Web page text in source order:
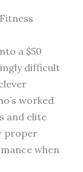
a $50
difficult
worked
and elite
proper
when